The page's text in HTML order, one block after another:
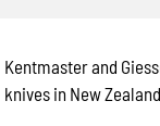
Kentmaster and
knives in New Zealand